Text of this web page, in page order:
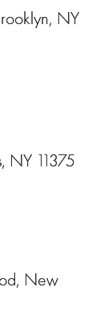
NY
NY 11375
New